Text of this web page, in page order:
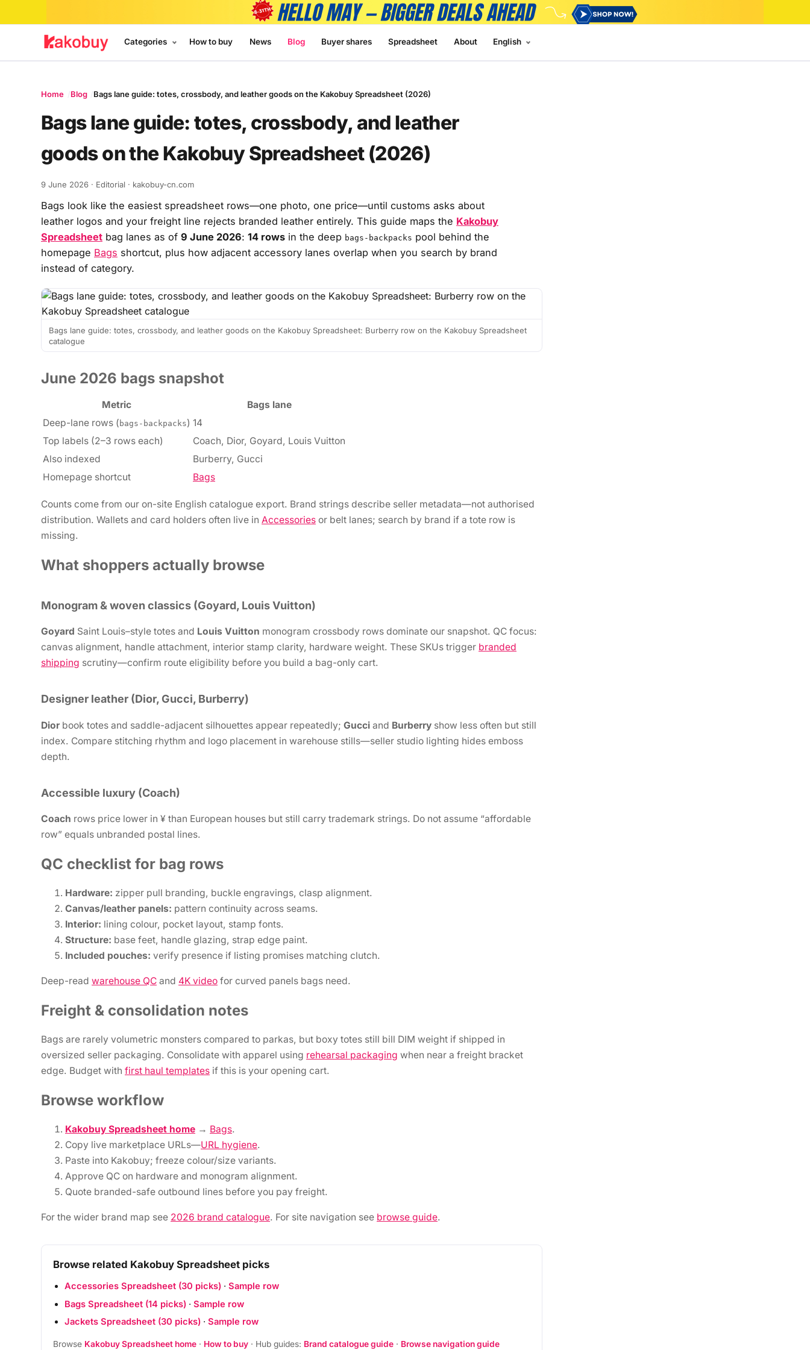
Categories How to buy News Blog Buyer shares Spreadsheet About English
Home Blog Bags lane guide: totes, crossbody, and leather goods on the Kakobuy Spreadsheet (2026)
Bags lane guide: totes, crossbody, and leather
goods on the Kakobuy Spreadsheet (2026)
9 June 2026 · Editorial · kakobuy-cn.com
Bags look like the easiest spreadsheet rows—one photo, one price—until customs asks about
leather logos and your freight line rejects branded leather entirely. This guide maps the Kakobuy
Spreadsheet bag lanes as of 9 June 2026: 14 rows in the deep bags-backpacks pool behind the
homepage Bags shortcut, plus how adjacent accessory lanes overlap when you search by brand
instead of category.
Bags lane guide: totes, crossbody, and leather goods on the Kakobuy Spreadsheet: Burberry row on the Kakobuy Spreadsheet
catalogue
June 2026 bags snapshot
Metric
Bags lane
Deep-lane rows ( bags-backpacks) 14
Top labels (2–3 rows each)
Coach, Dior, Goyard, Louis Vuitton
Also indexed
Burberry, Gucci
Homepage shortcut
Bags
Counts come from our on-site English catalogue export. Brand strings describe seller metadata—not authorised
distribution. Wallets and card holders often live in Accessories or belt lanes; search by brand if a tote row is
missing.
What shoppers actually browse
Monogram & woven classics (Goyard, Louis Vuitton)
Goyard Saint Louis–style totes and Louis Vuitton monogram crossbody rows dominate our snapshot. QC focus:
canvas alignment, handle attachment, interior stamp clarity, hardware weight. These SKUs trigger branded
shipping scrutiny—confirm route eligibility before you build a bag-only cart.
Designer leather (Dior, Gucci, Burberry)
Dior book totes and saddle-adjacent silhouettes appear repeatedly; Gucci and Burberry show less often but still
index. Compare stitching rhythm and logo placement in warehouse stills—seller studio lighting hides emboss
depth.
Accessible luxury (Coach)
Coach rows price lower in ¥ than European houses but still carry trademark strings. Do not assume “affordable
row” equals unbranded postal lines.
QC checklist for bag rows
Hardware: zipper pull branding, buckle engravings, clasp alignment.
Canvas/leather panels: pattern continuity across seams.
Interior: lining colour, pocket layout, stamp fonts.
Structure: base feet, handle glazing, strap edge paint.
Included pouches: verify presence if listing promises matching clutch.
Deep-read warehouse QC and 4K video for curved panels bags need.
Freight & consolidation notes
Bags are rarely volumetric monsters compared to parkas, but boxy totes still bill DIM weight if shipped in
oversized seller packaging. Consolidate with apparel using rehearsal packaging when near a freight bracket
edge. Budget with first haul templates if this is your opening cart.
Browse workflow
Kakobuy Spreadsheet home → Bags.
Copy live marketplace URLs—URL hygiene.
Paste into Kakobuy; freeze colour/size variants.
Approve QC on hardware and monogram alignment.
Quote branded-safe outbound lines before you pay freight.
For the wider brand map see 2026 brand catalogue. For site navigation see browse guide.
Browse related Kakobuy Spreadsheet picks
Accessories Spreadsheet (30 picks) · Sample row
Bags Spreadsheet (14 picks) · Sample row
Jackets Spreadsheet (30 picks) · Sample row
Browse Kakobuy Spreadsheet home · How to buy · Hub guides: Brand catalogue guide · Browse navigation guide